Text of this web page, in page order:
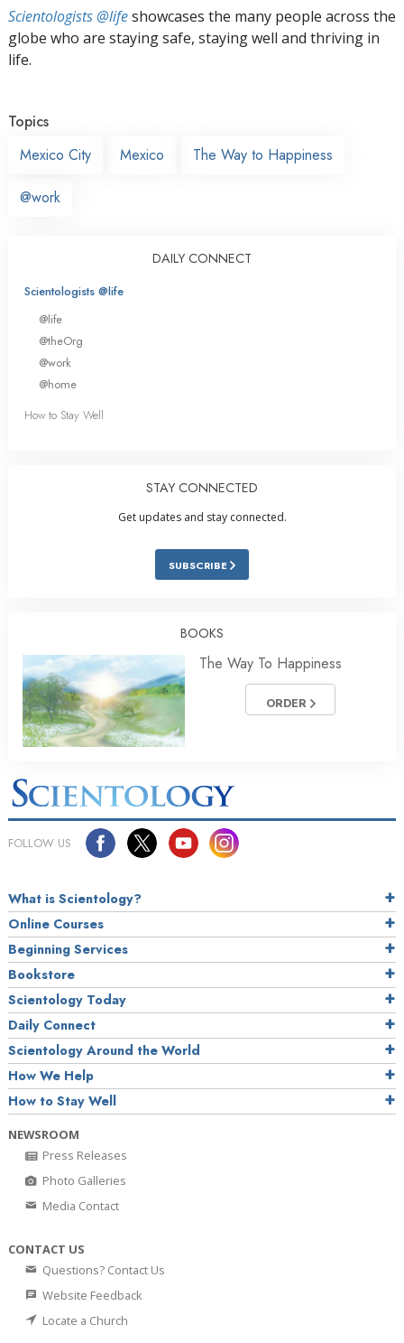
Scientologists @lifeshowcases the many people across the
globe who are staying safe, staying well and thriving in
life.
Topics
Mexico City
Mexico The Way to Happiness
@work
DAILY CONNECT
Scientologists @life
@life
@theOrg
@work
@home
How to Stay Well
STAY CONNECTED
Get updates and stay connected.
SUBSCRIBE
BOOKS
The Way To Happiness
ORDER
FOLLOW US
What is Scientology?
Online Courses
Beginning Services
Bookstore
Scientology Today
Daily Connect
Scientology Around the World
How We Help
How to Stay Well
NEWSROOM
Press Releases
Photo Galleries
Media Contact
CONTACT US
Questions? Contact Us
Website Feedback
Locate a Church